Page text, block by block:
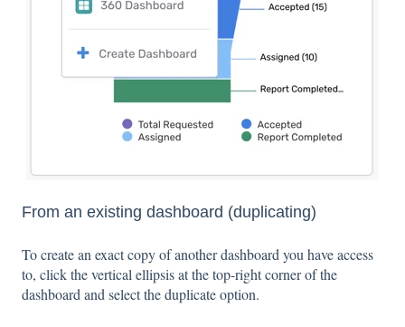
From an existing dashboard (duplicating)
To create an exact copy of another dashboard you have access
to, click the vertical ellipsis at the top-right corner of the
dashboard and select the duplicate option.